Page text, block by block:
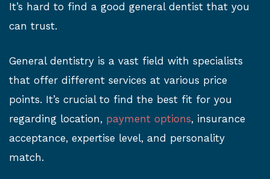
It’s hard to find a good general dentist that you
can trust.
General dentistry is a vast field with specialists
that offer different services at various price
points. It’s crucial to find the best fit for you
regarding location, payment options, insurance
acceptance, expertise level, and personality
match.